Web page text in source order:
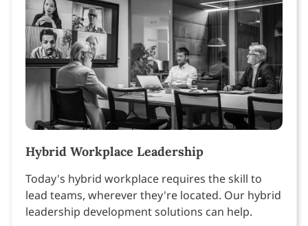
Hybrid Workplace Leadership
Today's hybrid workplace requires the skill to
lead teams, wherever they're located. Our hybrid
leadership development solutions can help.